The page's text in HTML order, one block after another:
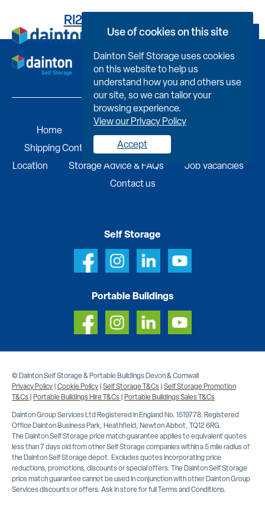
Book Now
RI2617J40210001E412G
Home Self Storage
Portable Buildings
Shipping Containers
Business Services
Location
Storage Advice & FAQs
Job Vacancies
Contact us
Self Storage
Portable Buildings
© Dainton Self Storage & Portable Buildings Devon & Cornwall
Privacy Policy|Cookie Policy|Self Storage T&Cs|Self Storage Promotion
T&Cs|Portable Buildings Hire T&Cs|Portable Buildings Sales T&Cs
Dainton Group Services Ltd Registered in England No. 1519778. Registered
Office Dainton Business Park, Heathfield, Newton Abbot, TQ12 6RG.
The Dainton Self Storage price match guarantee applies to equivalent quotes
less than 7 days old from other Self Storage companies within a 5 mile radius of
the Dainton Self Storage depot. Excludes quotes incorporating price
reductions, promotions, discounts or special offers. The Dainton Self Storage
price match guarantee cannot be used in conjunction with other Dainton Group
Services discounts or offers. Ask in store for full Terms and Conditions.
Use of cookies on this site
Dainton Self Storage uses cookies
on this website to help us
understand how you and others use
our site, so we can tailor your
browsing experience.
View our Privacy Policy
Accept